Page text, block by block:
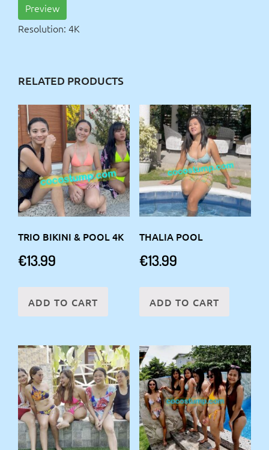
Preview
Resolution: 4K
RELATED PRODUCTS
TRIO BIKINI & POOL 4K
€13.99
ADD TO CART
THALIA POOL
€13.99
ADD TO CART